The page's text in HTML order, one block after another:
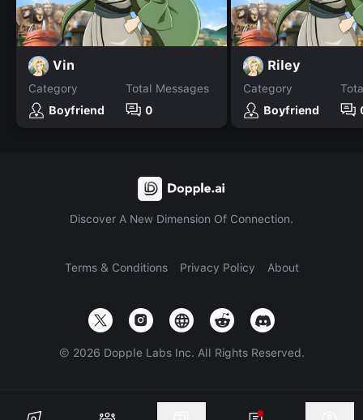
Vin
Category
Boyfriend
Total Messages
0
Riley
Category
Boyfriend
Discover A New Dimension Of Connection.
Terms & Conditions Privacy Policy About
© 2026 Dopple Labs Inc. All Rights Reserved.